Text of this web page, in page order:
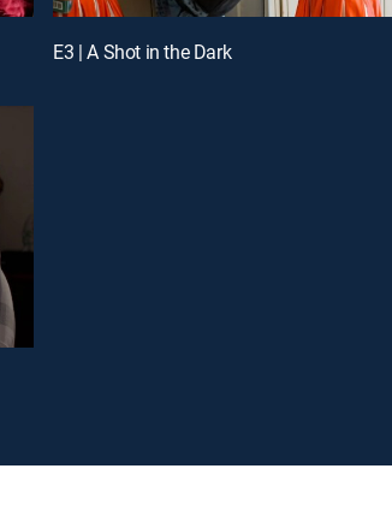
E3 | A Shot in the Dark